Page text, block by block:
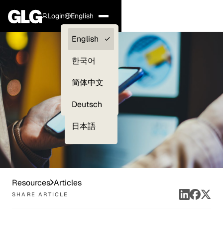
Login
Clients —
myGLG
English
English
한국어
简体中文
Deutsch
日本語
Resources Articles
SHARE ARTICLE